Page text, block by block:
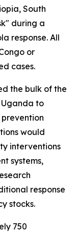
South
during a
response. All
or
cases.
the bulk of the
to
would
interventions
systems,
response
stocks.
750